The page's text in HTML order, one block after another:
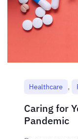
Healthcare ,
Caring for
Pandemic